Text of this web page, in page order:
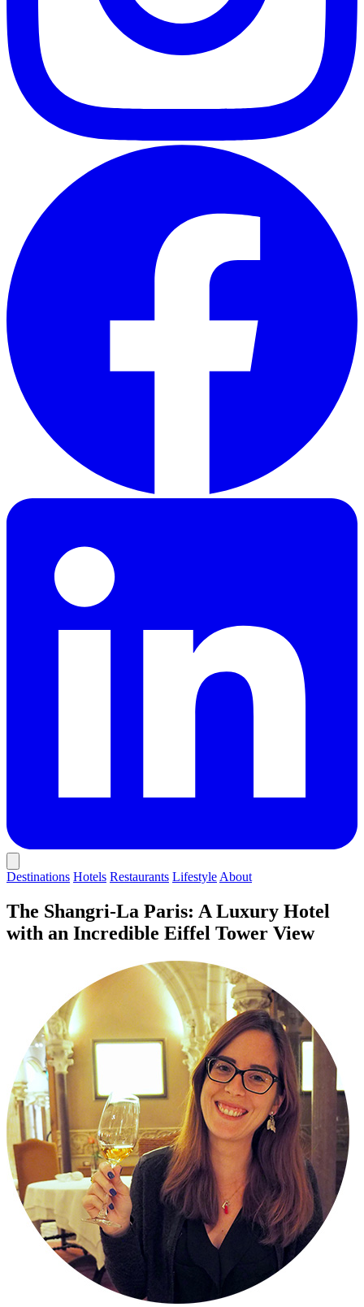
Destinations Hotels Restaurants Lifestyle About
The Shangri-La Paris: A Luxury Hotel
with an Incredible Eiffel Tower View